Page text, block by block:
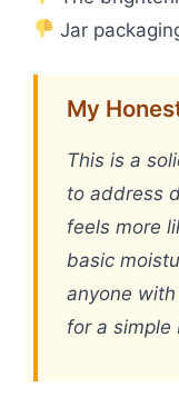
Jar
My
This is a
to address
feels more
basic
anyone
for a simple